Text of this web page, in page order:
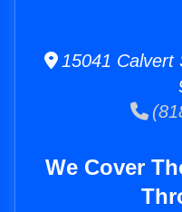
15041 Calvert
We Cover